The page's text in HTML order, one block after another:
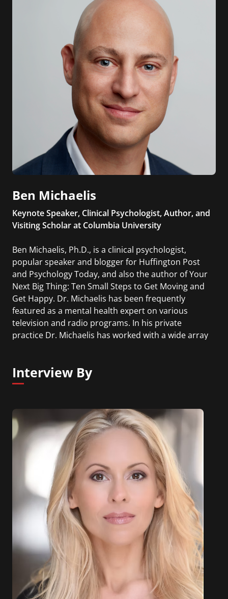
Ben Michaelis
Keynote Speaker, Clinical Psychologist, Author, and
Visiting Scholar at Columbia University
Ben Michaelis, Ph.D., is a clinical psychologist,
popular speaker and blogger for Huffington Post
and Psychology Today, and also the author of Your
Next Big Thing: Ten Small Steps to Get Moving and
Get Happy. Dr. Michaelis has been frequently
featured as a mental health expert on various
television and radio programs. In his private
practice Dr. Michaelis has worked with a wide array
Interview By